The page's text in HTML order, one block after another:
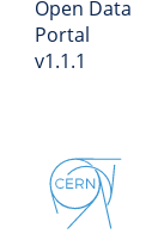
Open Data
Portal
v1.1.1